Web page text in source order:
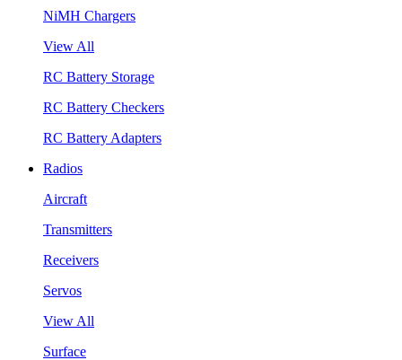
NiMH Chargers
View All
RC Battery Storage
RC Battery Checkers
RC Battery Adapters
Radios
Aircraft
Transmitters
Receivers
Servos
View All
Surface